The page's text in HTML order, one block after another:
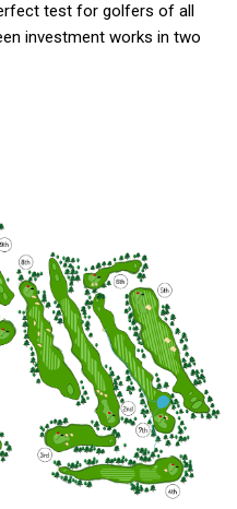
test for golfers of all
investment works in two